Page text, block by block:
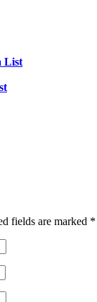
List
fields are marked *